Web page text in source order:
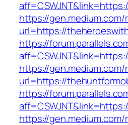
https://gen.medium.com/
url=https://
https://
https://gen.medium.com/
url=https://
https://
https://gen.medium.com/